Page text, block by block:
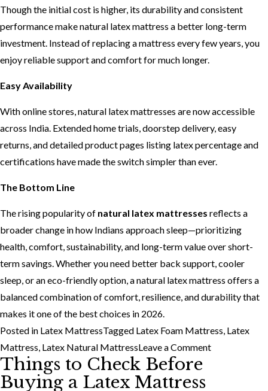
Though the initial cost is higher, its durability and consistent
performance make natural latex mattress a better long-term
investment. Instead of replacing a mattress every few years, you
enjoy reliable support and comfort for much longer.
Easy Availability
With online stores, natural latex mattresses are now accessible
across India. Extended home trials, doorstep delivery, easy
returns, and detailed product pages listing latex percentage and
certifications have made the switch simpler than ever.
The Bottom Line
The rising popularity of natural latex mattresses reflects a
broader change in how Indians approach sleep—prioritizing
health, comfort, sustainability, and long-term value over short-
term savings. Whether you need better back support, cooler
sleep, or an eco-friendly option, a natural latex mattress offers a
balanced combination of comfort, resilience, and durability that
makes it one of the best choices in 2026.
Posted in Latex MattressTagged Latex Foam Mattress Latex
Mattress Latex Natural MattressLeave a Commenton
Things to Check Before
Buying a Latex Mattress